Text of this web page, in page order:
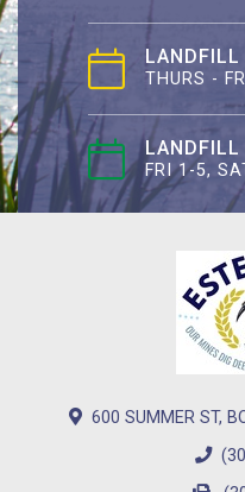
LANDFILL
THURS -
LANDFILL
FRI 1-5,
600 SUMMER ST,